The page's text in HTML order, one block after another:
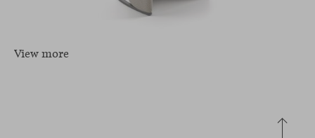
View more